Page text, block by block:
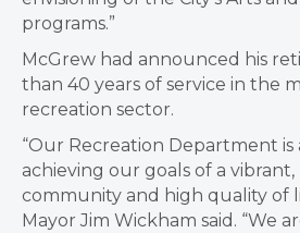
programs.”
McGrew had announced his
than 40 years of service in the
recreation sector.
“Our Recreation Department is
achieving our goals of a
community and high quality of
Mayor Jim Wickham said. “We